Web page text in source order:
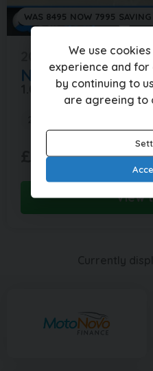
WAS 8495 NOW 7995
2019 (69)
NissanMICRA
1.0 MICRA ACENTA IG-
£7,995
View
We use
experience and for
by continuing to
are agreeing to